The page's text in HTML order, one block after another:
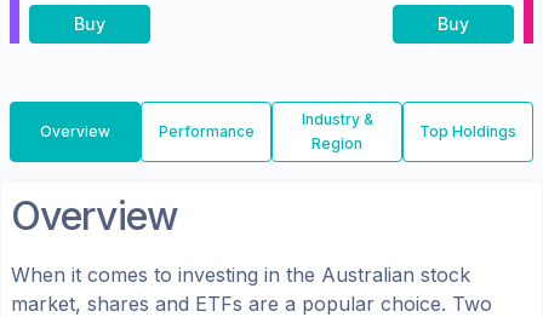
Buy Buy
Overview Performance
Industry &
Region
Top Holdings
Overview
When it comes to investing in the Australian stock
market, shares and ETFs are a popular choice. Two